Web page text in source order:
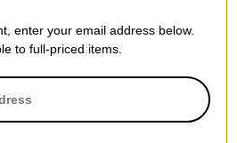
enter your email address below.
to full-priced items.